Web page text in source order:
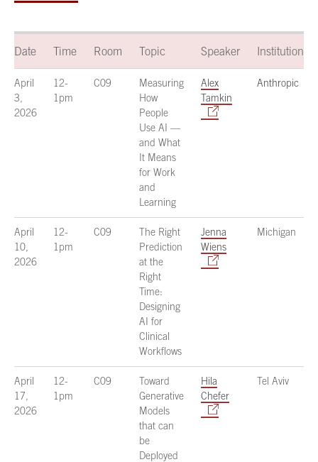
Date Time Room Topic Speaker Institution
April
3,
2026
12-
1pm
C09
Measuring
How
People
Use AI —
and What
It Means
for Work
and
Learning
Alex
Tamkin
Anthropic
April
10,
2026
12-
1pm
C09
The Right
Prediction
at the
Right
Time:
Designing
AI for
Clinical
Workflows
Jenna
Wiens
Michigan
April
17,
2026
12-
1pm
C09
Toward
Generative
Models
that can
be
Deployed
Hila
Chefer
Tel Aviv